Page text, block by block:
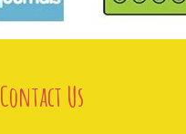
Contact Us